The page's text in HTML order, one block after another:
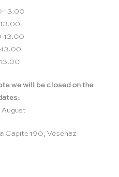
13.00
13.00
we will be closed on the
August
Capite 190, Vésenaz